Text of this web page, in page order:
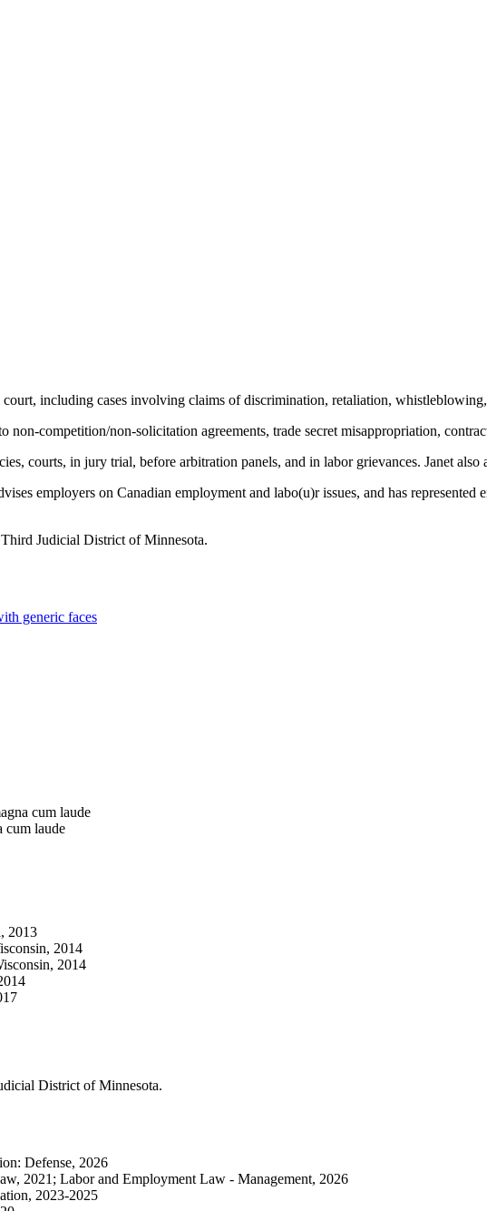
court, including cases involving claims of discrimination, retaliation,
non-competition/non-solicitation agreements, trade secret misappropriation,
courts, in jury trial, before arbitration panels, and in labor grievances. Janet
employers on Canadian employment and labo(u)r issues, and has
Judicial District of Minnesota.
cum laude
cum laude
2013
2014
2014
District of Minnesota.
Defense, 2026
2021; Labor and Employment Law - Management, 2026
2023-2025